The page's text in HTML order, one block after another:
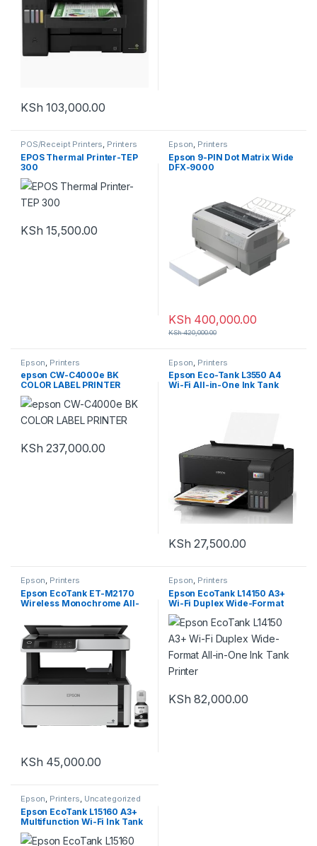
KSh 103,000.00
POS/Receipt Printers, Printers
EPOS Thermal Printer-TEP
300
KSh 15,500.00
Epson, Printers
Epson 9-PIN Dot Matrix Wide
DFX-9000
KSh 400,000.00
KSh420,000.00
Epson Printers
epson CW-C4000e BK
COLOR LABEL PRINTER
KSh 237,000.00
Epson Printers
Epson Eco-Tank L3550 A4
Wi-Fi All-in-One Ink Tank
KSh 27,500.00
Epson, Printers
Epson EcoTank ET-M2170
Wireless Monochrome All-
with Ethernet
KSh 45,000.00
Epson, Printers
Epson EcoTank L14150 A3+
Wi-Fi Duplex Wide-Format
All-in-One Ink Tank Printer
KSh 82,000.00
Epson, Printers, Uncategorized
Epson EcoTank L15160 A3+
Multifunction Wi-Fi Ink Tank
Printer with Fax